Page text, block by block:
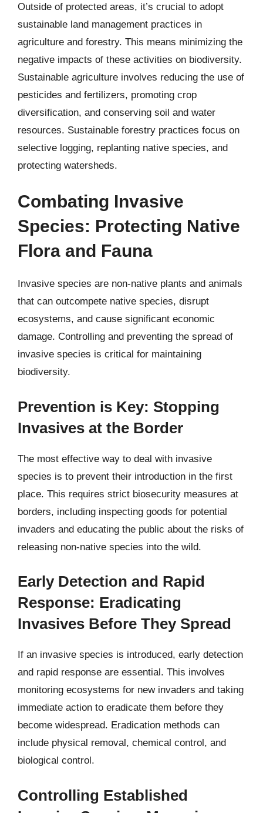
Outside of protected areas, it’s crucial to adopt
sustainable land management practices in
agriculture and forestry. This means minimizing the
negative impacts of these activities on biodiversity.
Sustainable agriculture involves reducing the use of
pesticides and fertilizers, promoting crop
diversification, and conserving soil and water
resources. Sustainable forestry practices focus on
selective logging, replanting native species, and
protecting watersheds.
Combating Invasive
Species: Protecting Native
Flora and Fauna
Invasive species are non-native plants and animals
that can outcompete native species, disrupt
ecosystems, and cause significant economic
damage. Controlling and preventing the spread of
invasive species is critical for maintaining
biodiversity.
Prevention is Key: Stopping
Invasives at the Border
The most effective way to deal with invasive
species is to prevent their introduction in the first
place. This requires strict biosecurity measures at
borders, including inspecting goods for potential
invaders and educating the public about the risks of
releasing non-native species into the wild.
Early Detection and Rapid
Response: Eradicating
Invasives Before They Spread
If an invasive species is introduced, early detection
and rapid response are essential. This involves
monitoring ecosystems for new invaders and taking
immediate action to eradicate them before they
become widespread. Eradication methods can
include physical removal, chemical control, and
biological control.
Controlling Established